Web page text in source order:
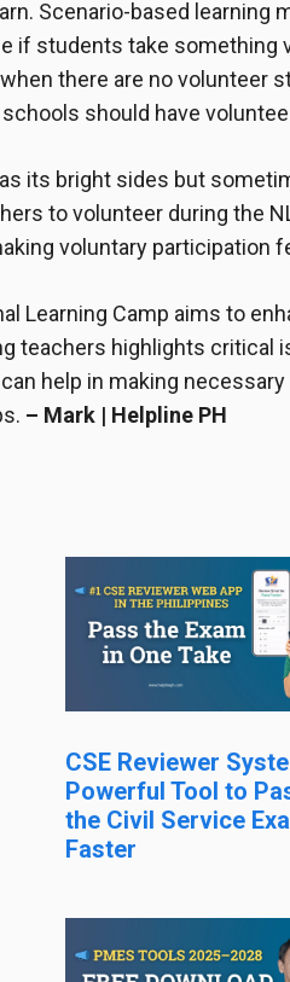
Scenario-based
if students take something
there are no volunteer
should have
its bright sides but
to volunteer during the
voluntary participation
Learning Camp aims to
teachers highlights critical
help in making
– Mark | Helpline PH
CSE Reviewer
Powerful Tool to
the Civil Service
Faster